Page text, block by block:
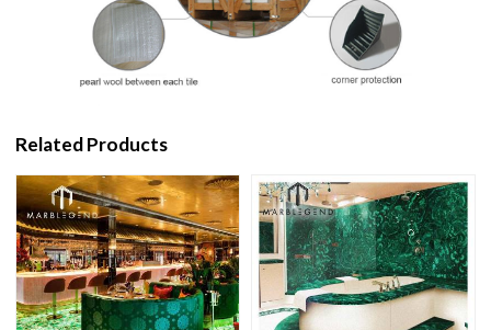
Related Products